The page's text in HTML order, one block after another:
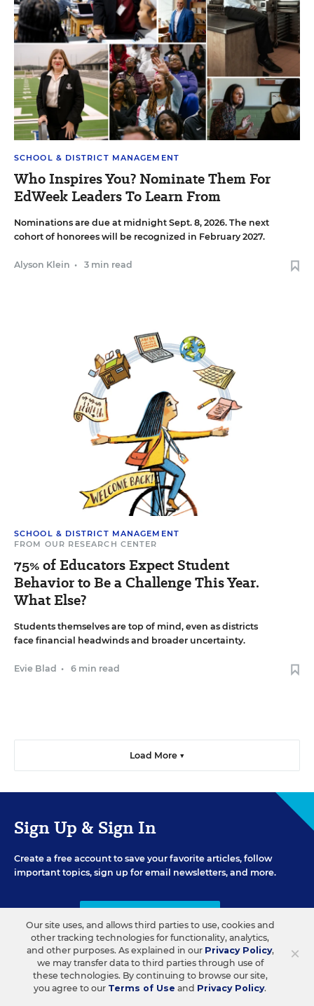
SCHOOL & DISTRICT MANAGEMENT
Who Inspires You? Nominate Them For
EdWeek Leaders To Learn From
Nominations are due at midnight Sept. 8, 2026. The next
cohort of honorees will be recognized in February 2027.
Alyson Klein • 3 min read
SCHOOL & DISTRICT MANAGEMENT
FROM OUR RESEARCH CENTER
75% of Educators Expect Student
Behavior to Be a Challenge This Year.
What Else?
Students themselves are top of mind, even as districts
face financial headwinds and broader uncertainty.
Evie Blad • 6 min read
Load More ▼
Sign Up & Sign In
Create a free account to save your favorite articles, follow
important topics, sign up for email newsletters, and more.
CREATE ACCOUNT
×
Our site uses, and allows third parties to use, cookies and
other tracking technologies for functionality, analytics,
and other purposes. As explained in our Privacy Policy,
we may transfer data to third parties through use of
these technologies. By continuing to browse our site,
you agree to our Terms of Use and Privacy Policy.